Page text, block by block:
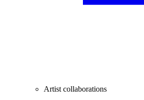
Artist collaborations